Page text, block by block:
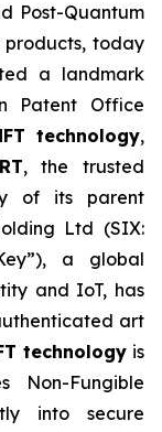
Post-Quantum
today
a landmark
Patent Office
technology,
, the trusted
of its parent
Ltd (SIX:
a global
and IoT, has
art
technology is
Non-Fungible
into secure